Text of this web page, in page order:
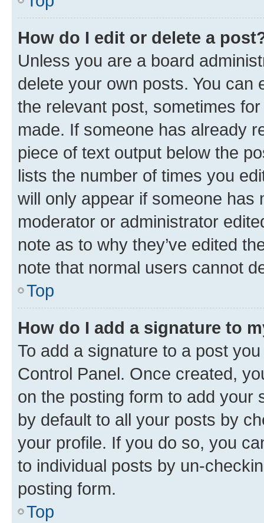
How do I edit or delete a
Unless you are a board
delete your own posts. You can
the relevant post, sometimes
made. If someone has already
piece of text output below the
lists the number of times you
will only appear if someone has
moderator or administrator
note as to why they’ve edited
note that normal users cannot
Top
How do I add a signature to
To add a signature to a post
Control Panel. Once created,
on the posting form to add your
by default to all your posts by
your profile. If you do so, you
to individual posts by un-
posting form.
Top